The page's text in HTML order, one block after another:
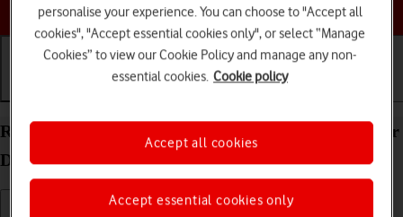
Choose a help topic
Restore content from a Google One backup on your
Doro 8100 Android 12 (Go edition)
personalise your experience. You can choose to "Accept all
cookies", "Accept essential cookies only", or select “Manage
Cookies” to view our Cookie Policy and manage any non-
essential cookies. Cookie policy
Accept essential cookies only
Accept all cookies